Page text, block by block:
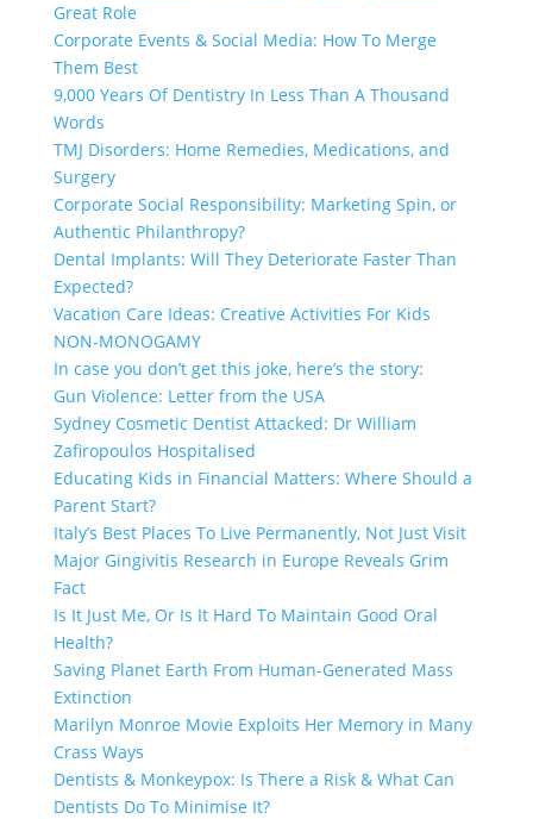
Great Role
Corporate Events & Social Media: How To Merge
Them Best
9,000 Years Of Dentistry In Less Than A Thousand
Words
TMJ Disorders: Home Remedies, Medications, and
Surgery
Corporate Social Responsibility: Marketing Spin, or
Authentic Philanthropy?
Dental Implants: Will They Deteriorate Faster Than
Expected?
Vacation Care Ideas: Creative Activities For Kids
NON-MONOGAMY
In case you don’t get this joke, here’s the story:
Gun Violence: Letter from the USA
Sydney Cosmetic Dentist Attacked: Dr William
Zafiropoulos Hospitalised
Educating Kids in Financial Matters: Where Should a
Parent Start?
Italy’s Best Places To Live Permanently, Not Just Visit
Major Gingivitis Research in Europe Reveals Grim
Fact
Is It Just Me, Or Is It Hard To Maintain Good Oral
Health?
Saving Planet Earth From Human-Generated Mass
Extinction
Marilyn Monroe Movie Exploits Her Memory in Many
Crass Ways
Dentists & Monkeypox: Is There a Risk & What Can
Dentists Do To Minimise It?